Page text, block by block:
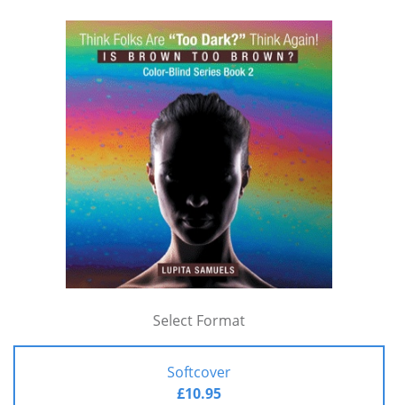
Select Format
Softcover
£10.95